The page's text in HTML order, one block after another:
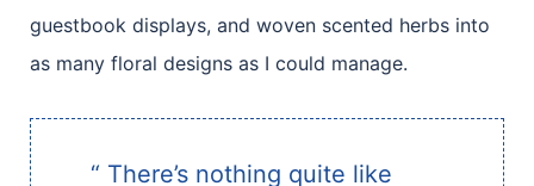
guestbook displays, and woven scented herbs into
as many floral designs as I could manage.
“ There’s nothing quite like